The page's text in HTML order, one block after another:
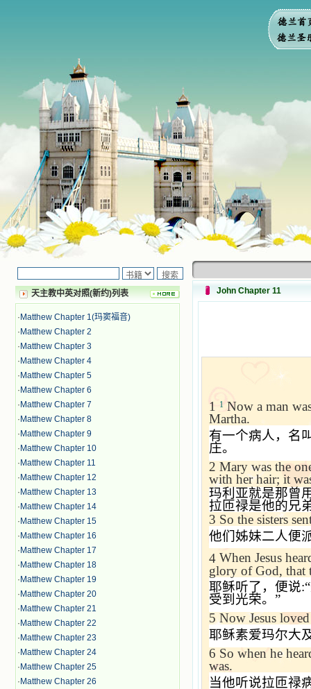
天主教中英对照(新约)列表
· Matthew Chapter 1(玛窦福音)
· Matthew Chapter 2
· Matthew Chapter 3
· Matthew Chapter 4
· Matthew Chapter 5
· Matthew Chapter 6
· Matthew Chapter 7
· Matthew Chapter 8
· Matthew Chapter 9
· Matthew Chapter 10
· Matthew Chapter 11
· Matthew Chapter 12
· Matthew Chapter 13
· Matthew Chapter 14
· Matthew Chapter 15
· Matthew Chapter 16
· Matthew Chapter 17
· Matthew Chapter 18
· Matthew Chapter 19
· Matthew Chapter 20
· Matthew Chapter 21
· Matthew Chapter 22
· Matthew Chapter 23
· Matthew Chapter 24
· Matthew Chapter 25
· Matthew Chapter 26
John Chapter 11
1 1 Now a man
Martha.
有一个病人，名
庄。
2 Mary was the
with her hair; it
玛利亚就是那曾
拉匝禄是他的兄
3 So the sisters
他们姊妹二人便
4 When Jesus
glory of God, that
耶稣听了，便说:“
受到光荣。 ”
5 Now Jesus
耶稣素爱玛尔大
6 So when he
was.
当他听说拉匝禄